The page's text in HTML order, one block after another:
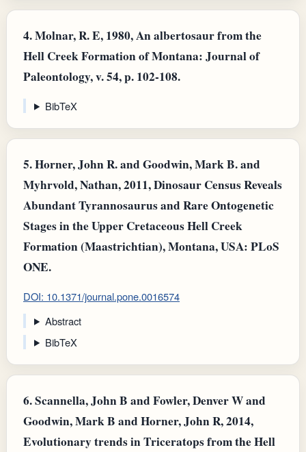
4.Molnar, R. E, 1980, An albertosaur from the
Hell Creek Formation of Montana: Journal of
Paleontology, v. 54, p. 102-108.
BibTeX
5.Horner, John R. and Goodwin, Mark B. and
Myhrvold, Nathan, 2011, Dinosaur Census Reveals
Abundant Tyrannosaurus and Rare Ontogenetic
Stages in the Upper Cretaceous Hell Creek
Formation (Maastrichtian), Montana, USA: PLoS
ONE.
DOI: 10.1371/journal.pone.0016574
Abstract
BibTeX
6.Scannella, John B and Fowler, Denver W and
Goodwin, Mark B and Horner, John R, 2014,
Evolutionary trends in Triceratops from the Hell